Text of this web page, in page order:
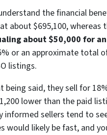
the financial
about $695,100, whereas
about $50,000 for
or an approximate total
listings.
being said, they sell for
lower than the paid
informed sellers tend to
would likely be fast, and